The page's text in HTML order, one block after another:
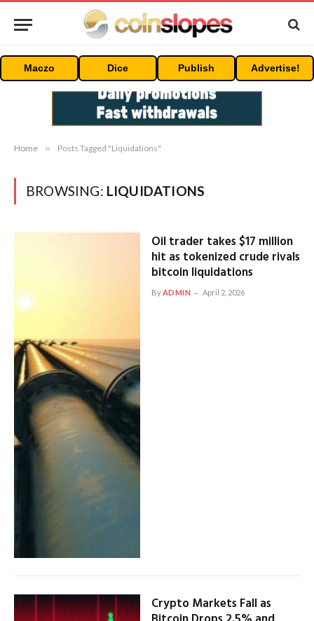
Maczo Dice Publish Advertise!
Home » Posts Tagged "Liquidations"
BROWSING: LIQUIDATIONS
Oil trader takes $17 million
hit as tokenized crude rivals
bitcoin liquidations
ByADMIN April 2, 2026
Crypto Markets Fall as